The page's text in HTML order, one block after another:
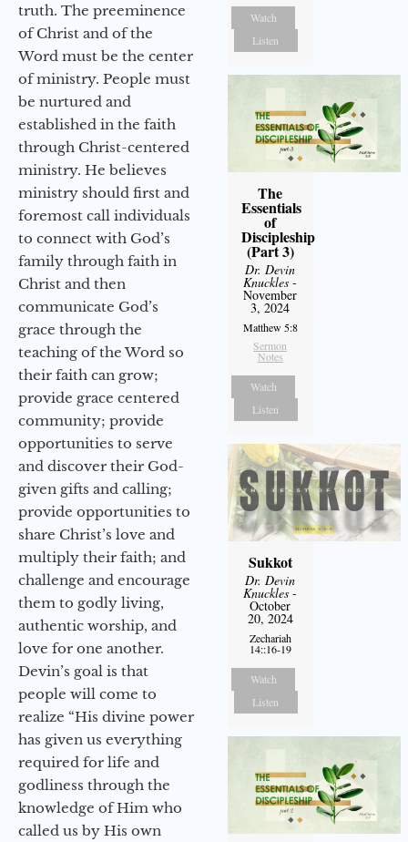
truth. The preeminence
of Christ and of the
Word must be the center
of ministry. People must
be nurtured and
established in the faith
through Christ-centered
ministry. He believes
ministry should first and
foremost call individuals
to connect with God’s
family through faith in
Christ and then
communicate God’s
grace through the
teaching of the Word so
their faith can grow;
provide grace centered
community; provide
opportunities to serve
and discover their God-
given gifts and calling;
provide opportunities to
share Christ’s love and
multiply their faith; and
challenge and encourage
them to godly living,
authentic worship, and
love for one another.
Devin’s goal is that
people will come to
realize “His divine power
has given us everything
required for life and
godliness through the
knowledge of Him who
called us by His own
Watch
Listen
The
Essentials
of
Discipleship
(Part 3)
Dr. Devin
Knuckles -
November
3, 2024
Matthew 5:8
Sermon
Notes
Watch
Listen
Sukkot
Dr. Devin
Knuckles -
October
20, 2024
Zechariah
14::16-19
Watch
Listen